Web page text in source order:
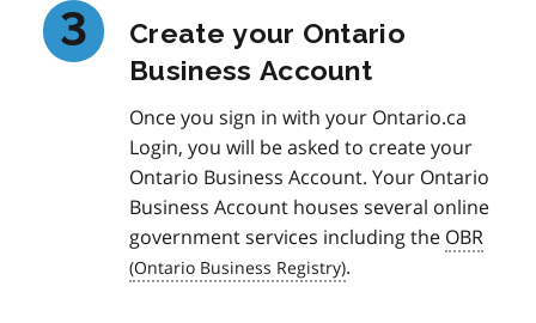
Create your Ontario
Business Account
Once you sign in with your Ontario.ca
Login, you will be asked to create your
Ontario Business Account. Your Ontario
Business Account houses several online
government services including the OBR
.